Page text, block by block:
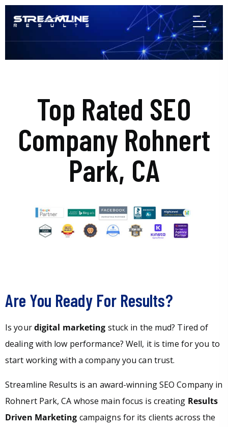
Top Rated SEO
Company Rohnert
Park, CA
Are You Ready For Results?
Is yourdigital marketing stuck in the mud? Tired of
dealing with low performance? Well, it is time for you to
start working with a company you can trust.
Streamline Results is an award-winning SEO Company in
Rohnert Park, CA whose main focus is creating Results
Driven Marketing campaigns for its clients across the